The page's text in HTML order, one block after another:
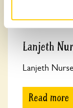
Lanjeth
Lanjeth
Read more